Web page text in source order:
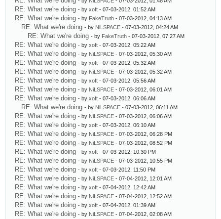
RE: What we're doing - by xoft - 07-03-2012, 01:52 AM
RE: What we're doing - by FakeTruth - 07-03-2012, 04:13 AM
RE: What we're doing - by NiLSPACE - 07-03-2012, 04:24 AM
RE: What we're doing - by FakeTruth - 07-03-2012, 07:27 AM
RE: What we're doing - by xoft - 07-03-2012, 05:22 AM
RE: What we're doing - by NiLSPACE - 07-03-2012, 05:30 AM
RE: What we're doing - by xoft - 07-03-2012, 05:32 AM
RE: What we're doing - by NiLSPACE - 07-03-2012, 05:32 AM
RE: What we're doing - by xoft - 07-03-2012, 05:56 AM
RE: What we're doing - by NiLSPACE - 07-03-2012, 06:01 AM
RE: What we're doing - by xoft - 07-03-2012, 06:06 AM
RE: What we're doing - by NiLSPACE - 07-03-2012, 06:11 AM
RE: What we're doing - by NiLSPACE - 07-03-2012, 06:06 AM
RE: What we're doing - by xoft - 07-03-2012, 06:10 AM
RE: What we're doing - by NiLSPACE - 07-03-2012, 06:28 PM
RE: What we're doing - by NiLSPACE - 07-03-2012, 08:52 PM
RE: What we're doing - by xoft - 07-03-2012, 10:30 PM
RE: What we're doing - by NiLSPACE - 07-03-2012, 10:55 PM
RE: What we're doing - by xoft - 07-03-2012, 11:50 PM
RE: What we're doing - by NiLSPACE - 07-04-2012, 12:01 AM
RE: What we're doing - by xoft - 07-04-2012, 12:42 AM
RE: What we're doing - by NiLSPACE - 07-04-2012, 12:52 AM
RE: What we're doing - by xoft - 07-04-2012, 01:39 AM
RE: What we're doing - by NiLSPACE - 07-04-2012, 02:08 AM